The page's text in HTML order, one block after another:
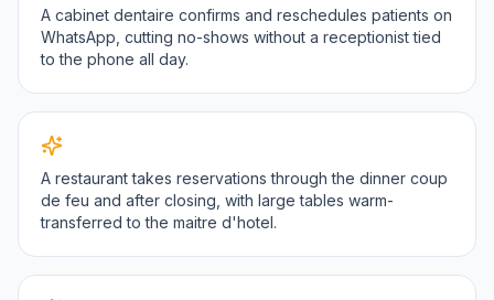
A cabinet dentaire confirms and reschedules patients on
WhatsApp, cutting no-shows without a receptionist tied
to the phone all day.
A restaurant takes reservations through the dinner coup
de feu and after closing, with large tables warm-
transferred to the maitre d'hotel.